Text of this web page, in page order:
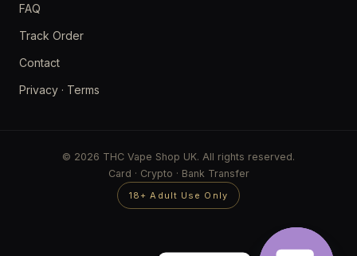
FAQ
Track Order
Contact
Privacy · Terms
© 2026 THC Vape Shop UK. All rights reserved.
Card · Crypto · Bank Transfer
18+ Adult Use Only